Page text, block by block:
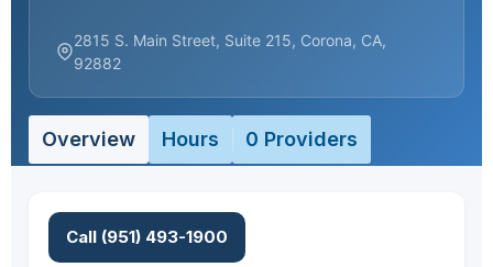
2815 S. Main Street, Suite 215, Corona, CA,
92882
Overview Hours 0 Providers
Call (951) 493-1900